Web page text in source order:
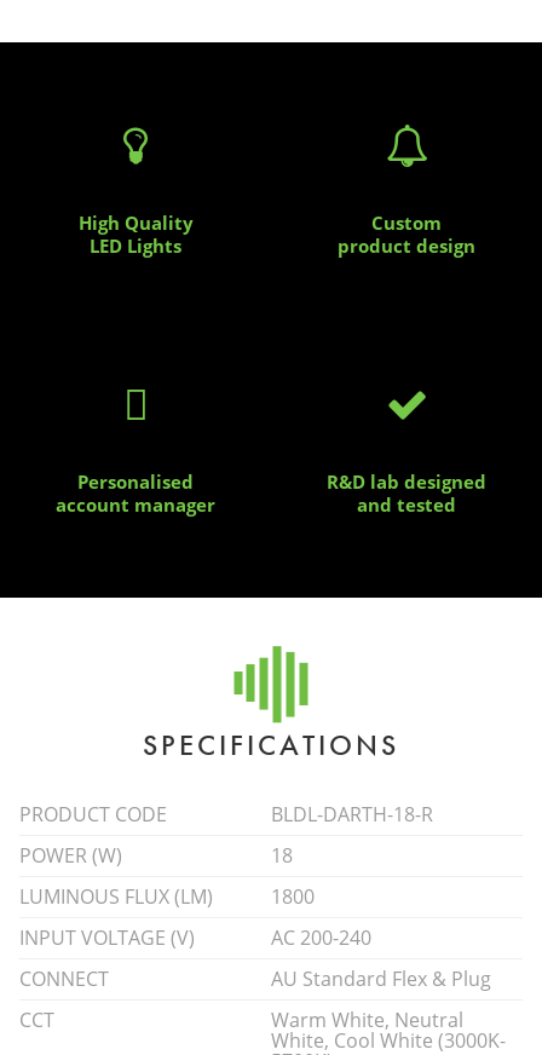

High Quality
LED Lights

Custom
product design

Personalised
account manager

R&D lab designed
and tested
SPECIFICATIONS
PRODUCT CODE
BLDL-DARTH-18-R
POWER (W)
18
LUMINOUS FLUX (LM)
1800
INPUT VOLTAGE (V)
AC 200-240
CONNECT
AU Standard Flex & Plug
CCT
Warm White, Neutral
White, Cool White (3000K-